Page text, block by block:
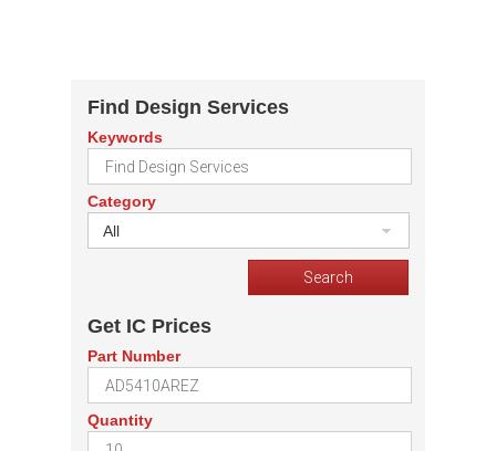
Find Design Services
Keywords
Category
All
Get IC Prices
Part Number
Quantity